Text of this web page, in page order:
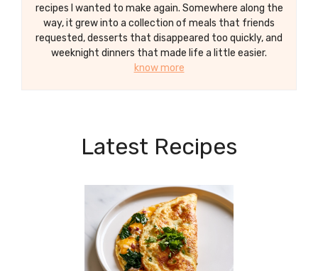
recipes I wanted to make again. Somewhere along the
way, it grew into a collection of meals that friends
requested, desserts that disappeared too quickly, and
weeknight dinners that made life a little easier.
know more
Latest Recipes